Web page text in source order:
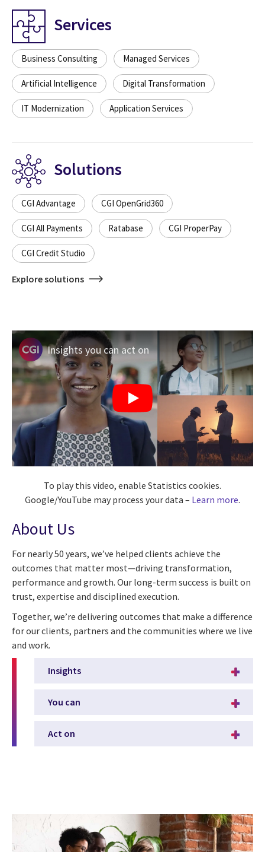
Services
Business Consulting Managed Services
Artificial Intelligence Digital Transformation
IT Modernization Application Services
Solutions
CGI Advantage CGI OpenGrid360
CGI All Payments Ratabase CGI ProperPay
CGI Credit Studio
Explore solutions
Insights you can act on
To play this video, enable Statistics cookies.
Google/YouTube may process your data – Learn more.
About Us
For nearly 50 years, we’ve helped clients achieve the
outcomes that matter most—driving transformation,
performance and growth. Our long-term success is built on
trust, expertise and disciplined execution.
Together, we’re delivering outcomes that make a difference
for our clients, partners and the communities where we live
and work.
Insights
You can
Act on